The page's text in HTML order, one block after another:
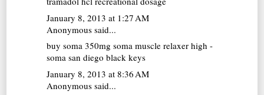
January 8, 2013 at 1:27 AM
Anonymous said...
buy soma 350mg soma muscle relaxer high -
soma san diego black keys
January 8, 2013 at 8:36 AM
Anonymous said...